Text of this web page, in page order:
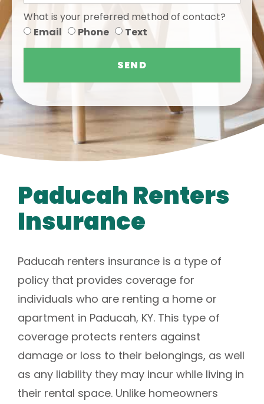
What is your preferred method of contact?
Email
Phone Text
SEND
Paducah Renters
Insurance
Paducah renters insurance is a type of
policy that provides coverage for
individuals who are renting a home or
apartment in Paducah, KY. This type of
coverage protects renters against
damage or loss to their belongings, as well
as any liability they may incur while living in
their rental space. Unlike homeowners